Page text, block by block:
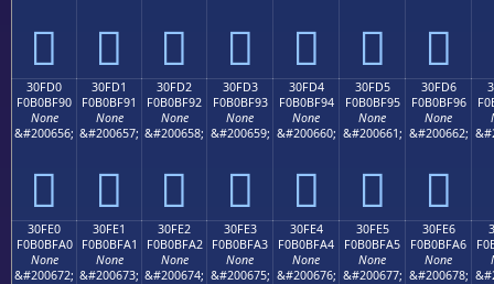
𰿀 𰿁 𰿂 𰿃 𰿄 𰿅 𰿆
30FD0
F0B0BF90
None
&#200656;
𰿐
30FD1
F0B0BF91
None
&#200657;
𰿑
30FD2
F0B0BF92
None
&#200658;
𰿒
30FD3
F0B0BF93
None
&#200659;
𰿓
30FD4
F0B0BF94
None
&#200660;
𰿔
30FD5
F0B0BF95
None
&#200661;
𰿕
30FD6
F0B0BF96
None
&#200662;
𰿖
30FE0
F0B0BFA0
None
&#200672;
30FE1
F0B0BFA1
None
&#200673;
30FE2
F0B0BFA2
None
&#200674;
30FE3
F0B0BFA3
None
&#200675;
30FE4
F0B0BFA4
None
&#200676;
30FE5
F0B0BFA5
None
&#200677;
30FE6
F0B0BFA6
None
&#200678;